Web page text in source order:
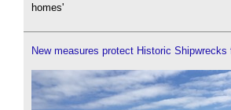
homes'
New measures protect Historic